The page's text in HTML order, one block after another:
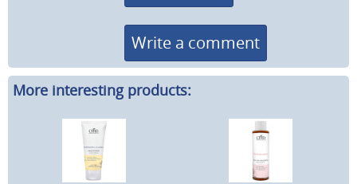
Write a comment
More interesting products: